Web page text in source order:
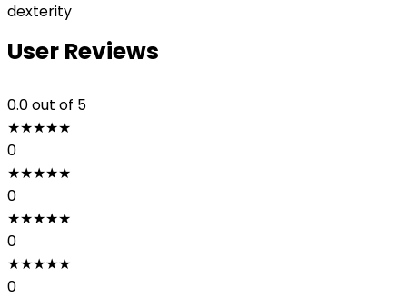
dexterity
User Reviews
0.0out of 5
★★★★★
0
★★★★★
0
★★★★★
0
★★★★★
0